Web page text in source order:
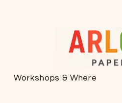
Workshops & Where